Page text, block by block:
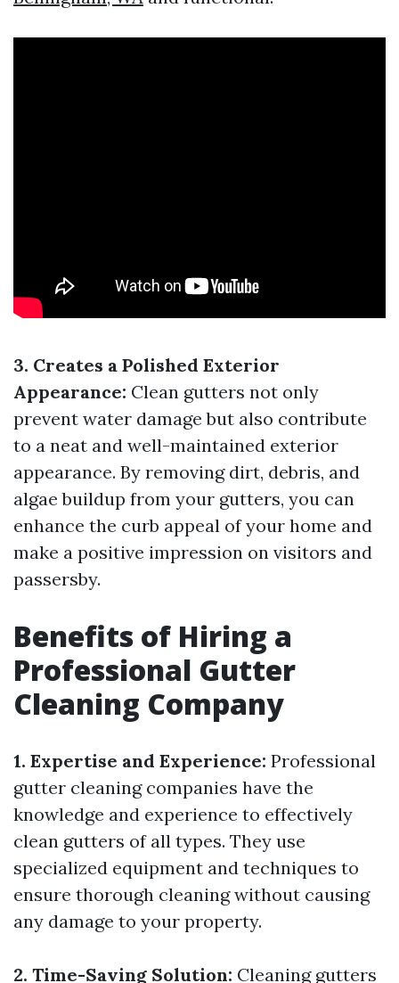
3. Creates a Polished Exterior
Appearance: Clean gutters not only
prevent water damage but also contribute
to a neat and well-maintained exterior
appearance. By removing dirt, debris, and
algae buildup from your gutters, you can
enhance the curb appeal of your home and
make a positive impression on visitors and
passersby.
Benefits of Hiring a
Professional Gutter
Cleaning Company
1. Expertise and Experience: Professional
gutter cleaning companies have the
knowledge and experience to effectively
clean gutters of all types. They use
specialized equipment and techniques to
ensure thorough cleaning without causing
any damage to your property.
2. Time-Saving Solution: Cleaning gutters